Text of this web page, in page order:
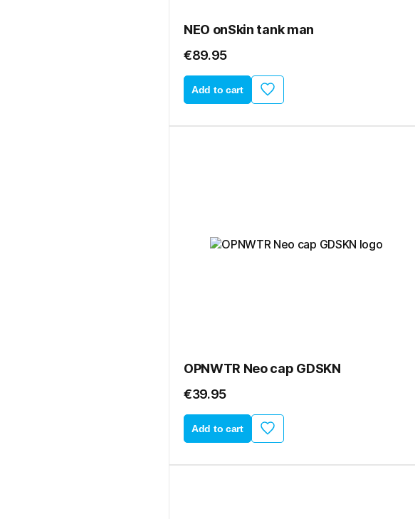
NEO onSkin tank man
€89.95
Add to cart
OPNWTR Neo cap GDSKN
€39.95
Add to cart